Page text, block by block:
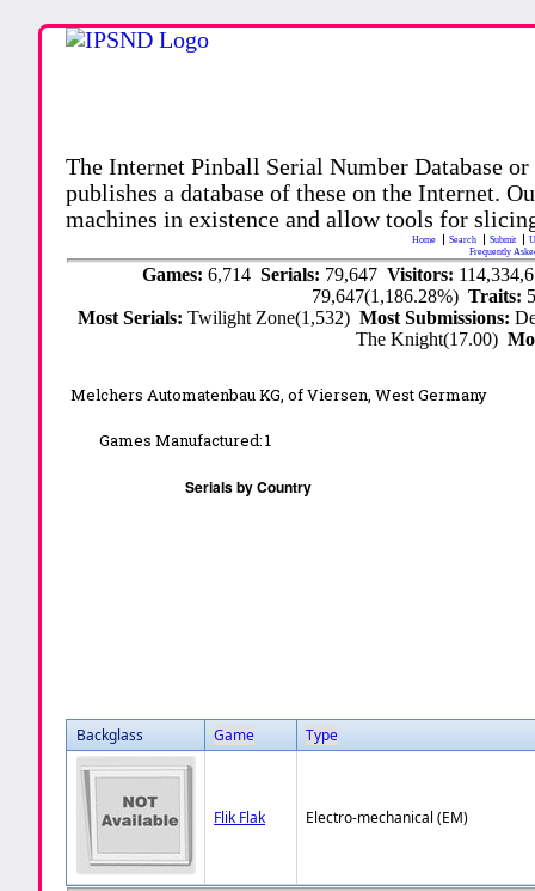
The Internet Pinball Serial Number Database
publishes a database of these on the Internet.
machines in existence and allow tools for
Home Search Submit
Frequently
Games: 6,714 Serials: 79,647 Visitors:
79,647(1,186.28%)Traits:
Most Serials:Twilight Zone(1,532)Most Submissions:
The Knight(17.00)
Melchers Automatenbau KG,of Viersen, West Germany
Games Manufactured:1
Backglass Game Type
Flik Flak Electro-mechanical (EM)